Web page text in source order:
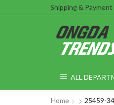
Shipping & Payment
ALL
Home 25459-